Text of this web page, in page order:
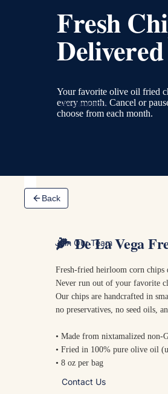
Restaurants
Join Our Team
Contact Us
Fresh
Your favorite olive oil fried
every month. Cancel or
choose from each month.
Back
🌽De La Vega
Fresh-fried heirloom corn chips
Never run out of your favorite
Our chips are handcrafted in
no preservatives, no seed oils,
• Made from nixtamalized non-
• Fried in 100% pure olive oil
• 8 oz per bag